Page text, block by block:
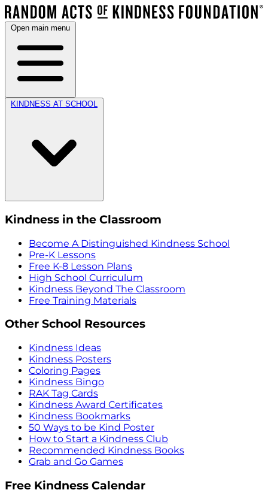
Open main menu
KINDNESS AT SCHOOL
Kindness in the Classroom
Become A Distinguished Kindness School
Pre-K Lessons
Free K-8 Lesson Plans
High School Curriculum
Kindness Beyond The Classroom
Free Training Materials
Other School Resources
Kindness Ideas
Kindness Posters
Coloring Pages
Kindness Bingo
RAK Tag Cards
Kindness Award Certificates
Kindness Bookmarks
50 Ways to be Kind Poster
How to Start a Kindness Club
Recommended Kindness Books
Grab and Go Games
Free Kindness Calendar